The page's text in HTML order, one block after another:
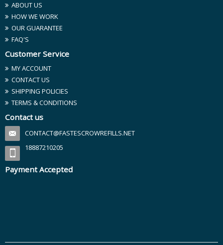
ABOUT US
HOW WE WORK
OUR GUARANTEE
FAQ'S
Customer Service
MY ACCOUNT
CONTACT US
SHIPPING POLICIES
TERMS & CONDITIONS
Contact us
CONTACT@FASTESCROWREFILLS.NET
18887210205
Payment Accepted